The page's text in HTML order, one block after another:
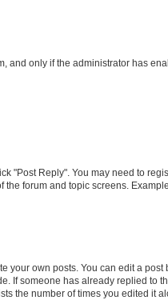
and only if the administrator has
"Post Reply". You may need to
forum and topic screens.
your own posts. You can edit a post
If someone has already replied to
the number of times you edited it